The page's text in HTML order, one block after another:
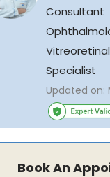
Consultant
Specialist
Updated on:
Book An